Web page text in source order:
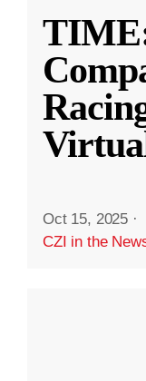
Oct 15, 2025 ·
CZI in the